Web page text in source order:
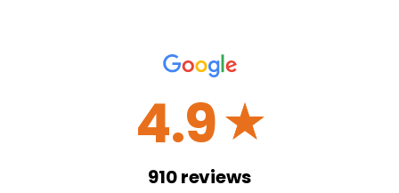
4.9☆
910reviews